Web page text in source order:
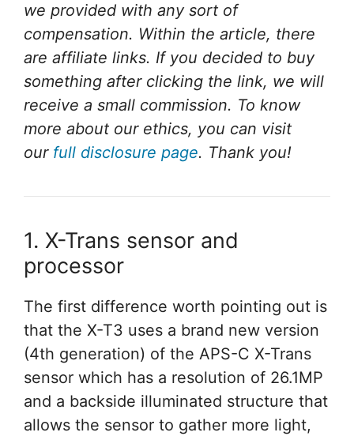
we provided with any sort of
compensation. Within the article, there
are affiliate links. If you decided to buy
something after clicking the link, we will
receive a small commission. To know
more about our ethics, you can visit
our full disclosure page. Thank you!
1. X-Trans sensor and
processor
The first difference worth pointing out is
that the X-T3 uses a brand new version
(4th generation) of the APS-C X-Trans
sensor which has a resolution of 26.1MP
and a backside illuminated structure that
allows the sensor to gather more light,